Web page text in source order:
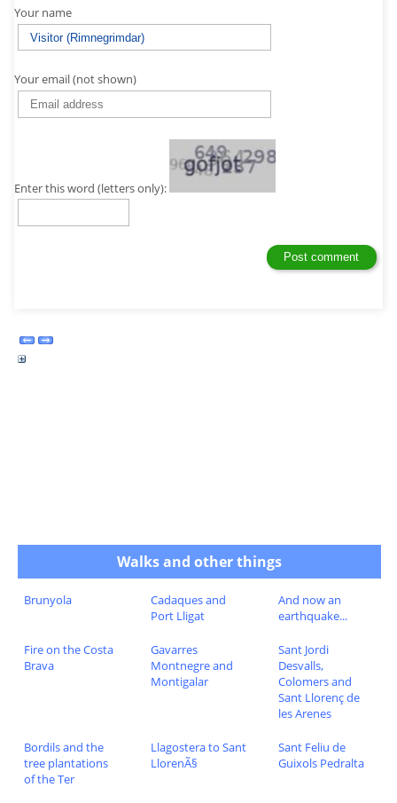
Your name
Your email (not shown)
Enter this word (letters only):
Walks and other things
Brunyola
Cadaques and
Port Lligat
And now an
earthquake...
Fire on the Costa
Brava
Gavarres
Montnegre and
Montigalar
Sant Jordi
Desvalls,
Colomers and
Sant Llorenç de
les Arenes
Bordils and the
tree plantations
of the Ter
Llagostera to Sant
LlorenÃ§
Sant Feliu de
Guixols Pedralta